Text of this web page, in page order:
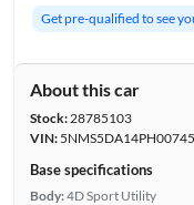
Get pre-qualified to see
About this car
Stock:28785103
VIN:
Base specifications
Body:4D Sport Utility